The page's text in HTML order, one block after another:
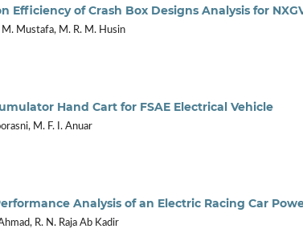
Efficiency of Crash Box Designs Analysis for
Mustafa, M. R. M. Husin
Hand Cart for FSAE Electrical Vehicle
M. F. I. Anuar
Analysis of an Electric Racing Car
R. N. Raja Ab Kadir